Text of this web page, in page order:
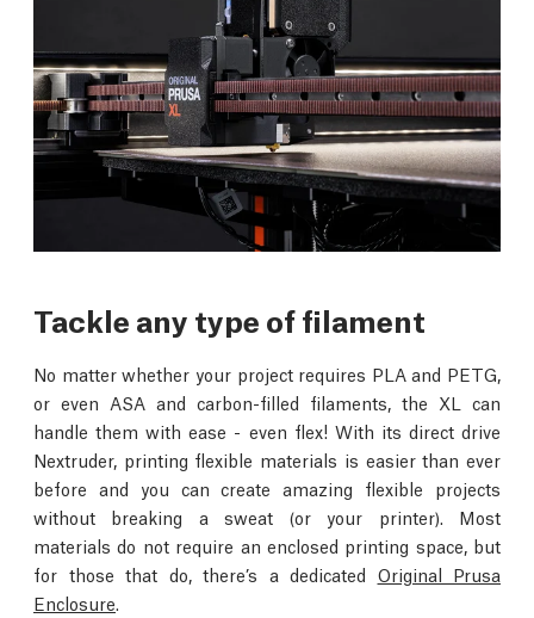
Tackle any type of filament
No matter whether your project requires PLA and PETG,
or even ASA and carbon-filled filaments, the XL can
handle them with ease - even flex! With its direct drive
Nextruder, printing flexible materials is easier than ever
before and you can create amazing flexible projects
without breaking a sweat (or your printer). Most
materials do not require an enclosed printing space, but
for those that do, there’s a dedicated Original Prusa
Enclosure